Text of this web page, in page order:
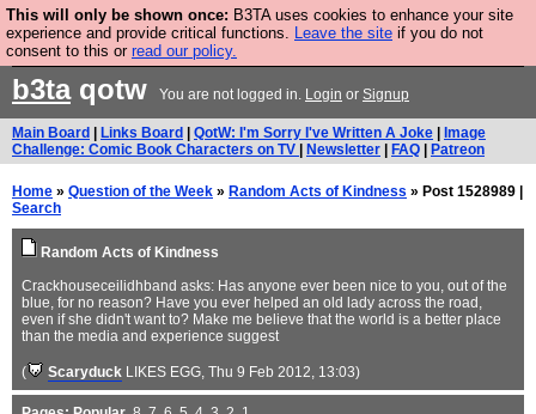
This will only be shown once: B3TA uses cookies to enhance your site
experience and provide critical functions. Leave the site if you do not
consent to this or read our policy.
Are you cold? You need a jumper. Now is the time to
buy one.
b3taqotw You are not logged in. Login or Signup
Main Board Links Board QotW: I'm Sorry I've Written A Joke
Image
Challenge: Comic Book Characters on TV
Newsletter FAQ Patreon
Home » Question of the Week » Random Acts of Kindness » Post 1528989 |
Search
Random Acts of Kindness
Crackhouseceilidhband asks: Has anyone ever been nice to you, out of the
blue, for no reason? Have you ever helped an old lady across the road,
even if she didn't want to? Make me believe that the world is a better place
than the media and experience suggest
( Scaryduck LIKES EGG, Thu 9 Feb 2012, 13:03)